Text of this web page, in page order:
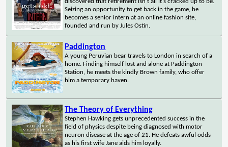
Seizing an opportunity to get back in the game, he
becomes a senior intern at an online fashion site,
founded and run by Jules Ostin.
Paddington
A young Peruvian bear travels to London in search of a
home. Finding himself lost and alone at Paddington
Station, he meets the kindly Brown family, who offer
him a temporary haven.
The Theory of Everything
Stephen Hawking gets unprecedented success in the
field of physics despite being diagnosed with motor
neuron disease at the age of 21. He defeats awful odds
as his first wife Jane aids him loyally.